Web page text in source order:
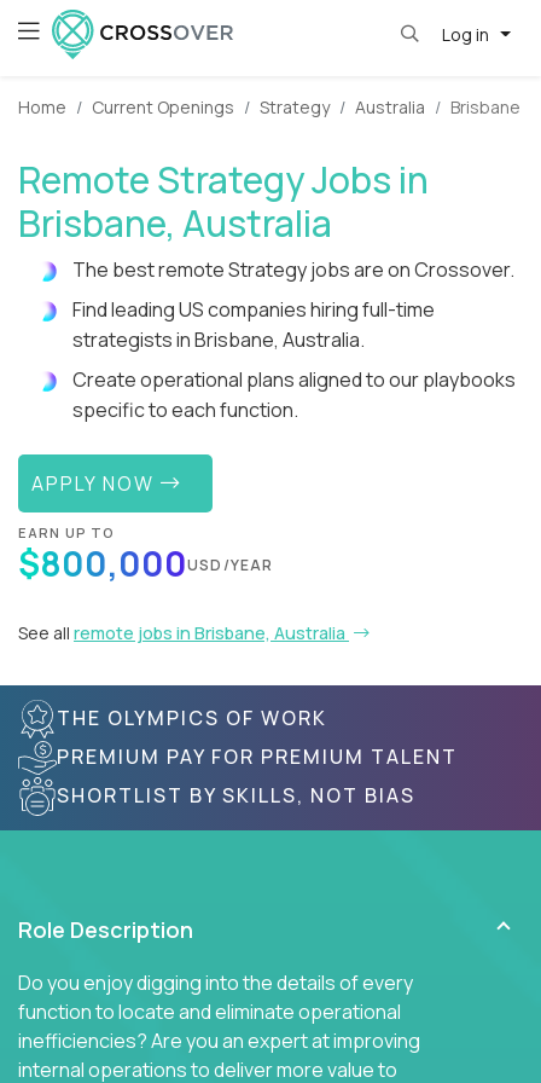
Log in
Home Current Openings Strategy Australia Brisbane
Remote Strategy Jobs in
Brisbane, Australia
The best remote Strategy jobs are on Crossover.
Find leading US companies hiring full-time
strategists in Brisbane, Australia.
Create operational plans aligned to our playbooks
specific to each function.
APPLY NOW
EARN UP TO
$800,000USD/YEAR
See all remote jobs in Brisbane, Australia
THE OLYMPICS OF WORK
PREMIUM PAY FOR PREMIUM TALENT
SHORTLIST BY SKILLS, NOT BIAS
Role Description
Do you enjoy digging into the details of every
function to locate and eliminate operational
inefficiencies? Are you an expert at improving
internal operations to deliver more value to